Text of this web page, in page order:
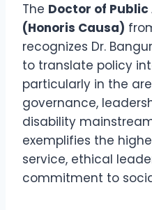
The Doctor of
(Honoris Causa)
recognizes Dr.
to translate policy
particularly in the
governance,
disability
exemplifies the
service, ethical
commitment to